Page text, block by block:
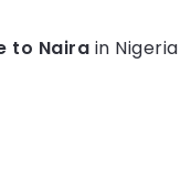
to Naira in Nigeria